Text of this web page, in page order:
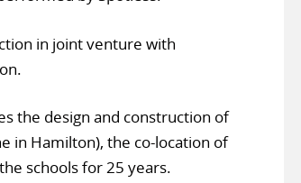
in joint venture with
the design and construction of
in Hamilton), the co-location of
schools for 25 years.